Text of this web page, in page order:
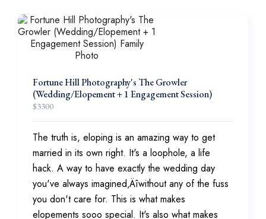
Fortune Hill Photography's The Growler
(Wedding/Elopement + 1 Engagement Session)
$3300
The truth is, eloping is an amazing way to get
married in its own right. It's a loophole, a life
hack. A way to have exactly the wedding day
you've always imagined‚Äîwithout any of the fuss
you don't care for. This is what makes
elopements sooo special. It's also what makes